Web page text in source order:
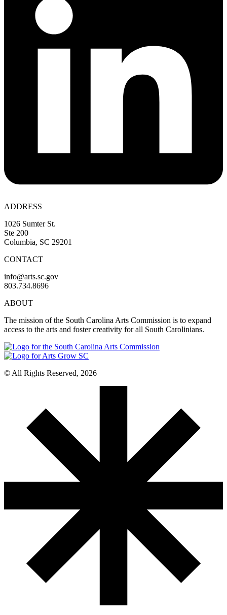
ADDRESS
1026 Sumter St.
Ste 200
Columbia, SC 29201
CONTACT
info@arts.sc.gov
803.734.8696
ABOUT
The mission of the South Carolina Arts Commission is to expand
access to the arts and foster creativity for all South Carolinians.
© All Rights Reserved, 2026